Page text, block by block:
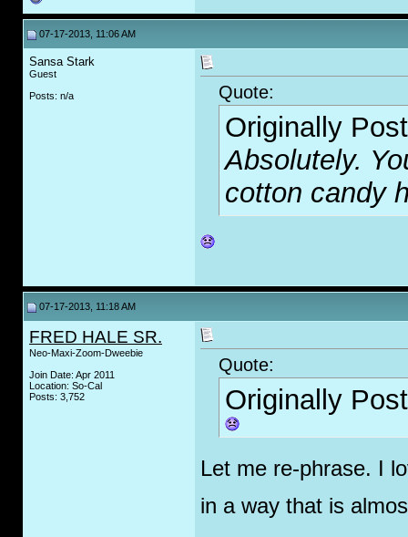
07-17-2013, 11:06 AM
Sansa Stark
Guest
Posts: n/a
Quote:
Originally
Absolutely.
cotton candy
07-17-2013, 11:18 AM
FRED HALE SR.
Neo-Maxi-Zoom-Dweebie
Join Date: Apr 2011
Location: So-Cal
Posts: 3,752
Quote:
Originally
Let me re-phrase. I
in a way that is